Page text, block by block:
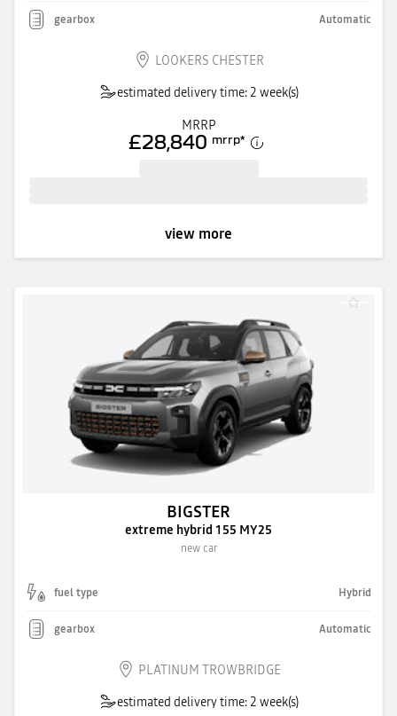
gearbox Automatic
LOOKERS CHESTER
estimated delivery time: 2 week(s)
MRRP
£28,840 mrrp*
view more
BIGSTER
extreme hybrid 155 MY25
new car
fuel type Hybrid
gearbox Automatic
PLATINUM TROWBRIDGE
estimated delivery time: 2 week(s)